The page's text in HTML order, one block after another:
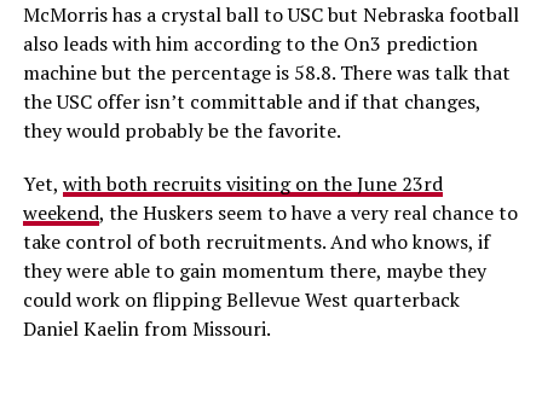
McMorris has a crystal ball to USC but Nebraska football
also leads with him according to the On3 prediction
machine but the percentage is 58.8. There was talk that
the USC offer isn’t committable and if that changes,
they would probably be the favorite.
Yet, with both recruits visiting on the June 23rd
weekend, the Huskers seem to have a very real chance to
take control of both recruitments. And who knows, if
they were able to gain momentum there, maybe they
could work on flipping Bellevue West quarterback
Daniel Kaelin from Missouri.